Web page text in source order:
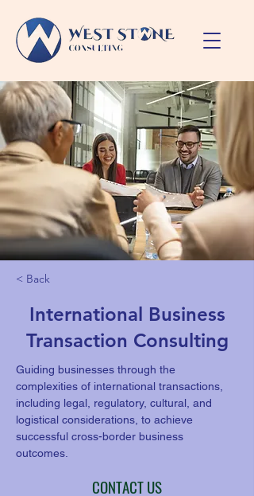
< Back
International Business
Transaction Consulting
Guiding businesses through the
complexities of international transactions,
including legal, regulatory, cultural, and
logistical considerations, to achieve
successful cross-border business
outcomes.
CONTACT US